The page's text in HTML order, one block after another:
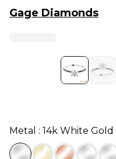
Gage Diamonds
Metal : 14k White Gold